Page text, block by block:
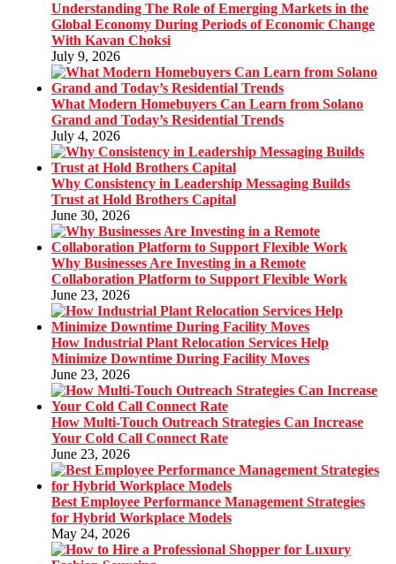
Understanding The Role of Emerging Markets in the
Global Economy During Periods of Economic Change
With Kavan Choksi
July 9, 2026
What Modern Homebuyers Can Learn from Solano
Grand and Today’s Residential Trends
July 4, 2026
Why Consistency in Leadership Messaging Builds
Trust at Hold Brothers Capital
June 30, 2026
Why Businesses Are Investing in a Remote
Collaboration Platform to Support Flexible Work
June 23, 2026
How Industrial Plant Relocation Services Help
Minimize Downtime During Facility Moves
June 23, 2026
How Multi-Touch Outreach Strategies Can Increase
Your Cold Call Connect Rate
June 23, 2026
Best Employee Performance Management Strategies
for Hybrid Workplace Models
May 24, 2026